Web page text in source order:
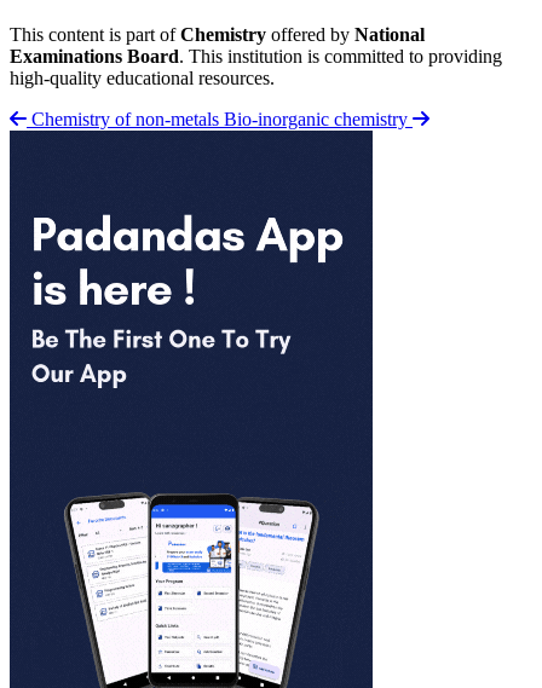
This content is part ofChemistry offered by National
Examinations Board. This institution is committed to providing
high-quality educational resources.
Chemistry of non-metals Bio-inorganic chemistry